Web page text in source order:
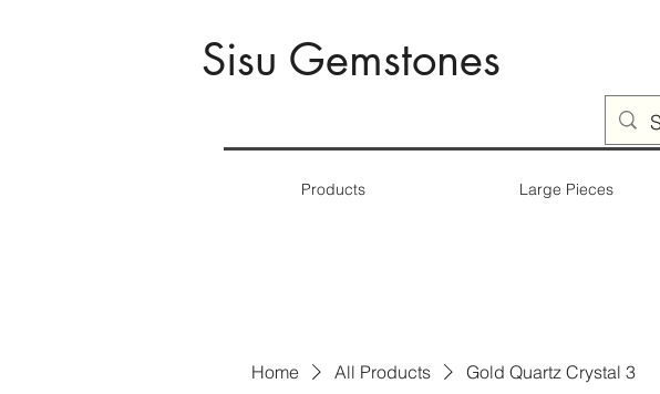
Sisu Gemstones
Products Large Pieces
Home All Products Gold Quartz Crystal 3